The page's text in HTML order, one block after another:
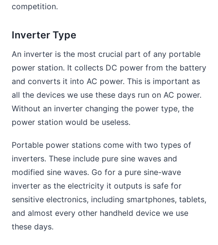
competition.
Inverter Type
An inverter is the most crucial part of any portable
power station. It collects DC power from the battery
and converts it into AC power. This is important as
all the devices we use these days run on AC power.
Without an inverter changing the power type, the
power station would be useless.
Portable power stations come with two types of
inverters. These include pure sine waves and
modified sine waves. Go for a pure sine-wave
inverter as the electricity it outputs is safe for
sensitive electronics, including smartphones, tablets,
and almost every other handheld device we use
these days.